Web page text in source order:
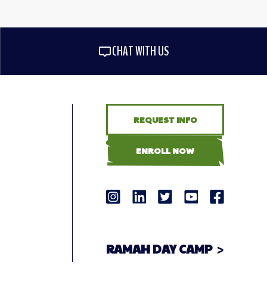
CHAT WITH US
REQUEST INFO
ENROLL NOW
RAMAH DAY CAMP